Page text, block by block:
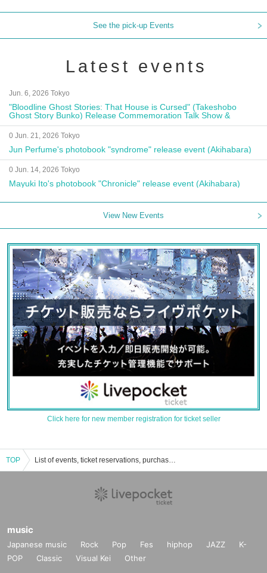
See the pick-up Events
Latest events
Jun. 6, 2026 Tokyo
"Bloodline Ghost Stories: That House is Cursed" (Takeshobo
Ghost Story Bunko) Release Commemoration Talk Show &
Autograph Session
0 Jun. 21, 2026 Tokyo
Jun Perfume's photobook "syndrome" release event (Akihabara)
0 Jun. 14, 2026 Tokyo
Mayuki Ito's photobook "Chronicle" release event (Akihabara)
View New Events
Click here for new member registration for ticket seller
TOP List of events, ticket reservations, purchases, and sales information for Taroma Koshida
music
Japanese music Rock Pop Fes hiphop JAZZ
K-
POP
Classic Visual Kei Other